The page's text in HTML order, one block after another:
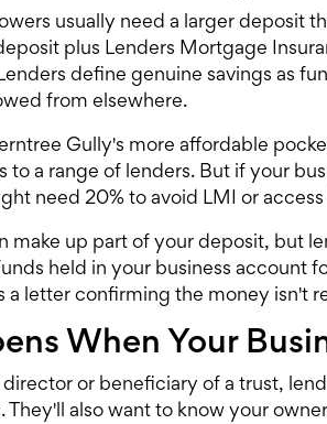
usually need a larger deposit
plus Lenders Mortgage
define genuine savings as
from elsewhere.
Gully's more affordable
to a range of lenders. But if your
need 20% to avoid LMI or access
make up part of your deposit, but
held in your business account
a letter confirming the money isn't
When Your
director or beneficiary of a trust,
They'll also want to know your